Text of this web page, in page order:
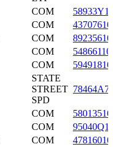
COM
COM
COM
COM
COM
STATE
STREET
SPD
COM
COM
COM